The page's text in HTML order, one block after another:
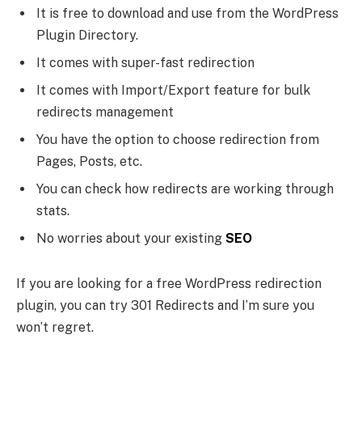
It is free to download and use from the WordPress
Plugin Directory.
It comes with super-fast redirection
It comes with Import/Export feature for bulk
redirects management
You have the option to choose redirection from
Pages, Posts, etc.
You can check how redirects are working through
stats.
No worries about your existing SEO
If you are looking for a free WordPress redirection
plugin, you can try 301 Redirects and I’m sure you
won’t regret.